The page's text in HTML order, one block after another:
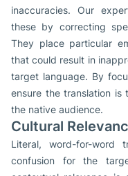
inaccuracies. Our
these by correcting
They place particular
that could result in
target language. By
ensure the translation is
the native audience.
Cultural
Literal, word-for-word
confusion for the